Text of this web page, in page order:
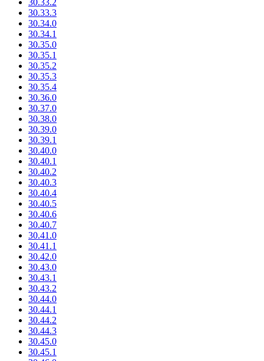
30.33.3
30.34.0
30.34.1
30.35.0
30.35.1
30.35.2
30.35.3
30.35.4
30.36.0
30.37.0
30.38.0
30.39.0
30.39.1
30.40.0
30.40.1
30.40.2
30.40.3
30.40.4
30.40.5
30.40.6
30.40.7
30.41.0
30.41.1
30.42.0
30.43.0
30.43.1
30.43.2
30.44.0
30.44.1
30.44.2
30.44.3
30.45.0
30.45.1